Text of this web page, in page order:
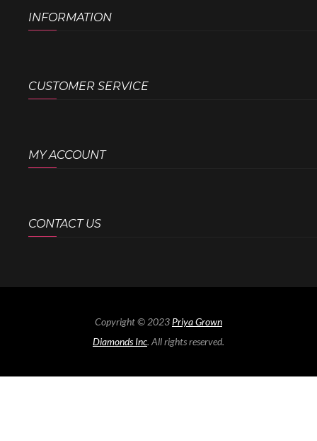
INFORMATION
CUSTOMER SERVICE
MY ACCOUNT
CONTACT US
Copyright © 2023 Priya Grown
Diamonds Inc. All rights reserved.